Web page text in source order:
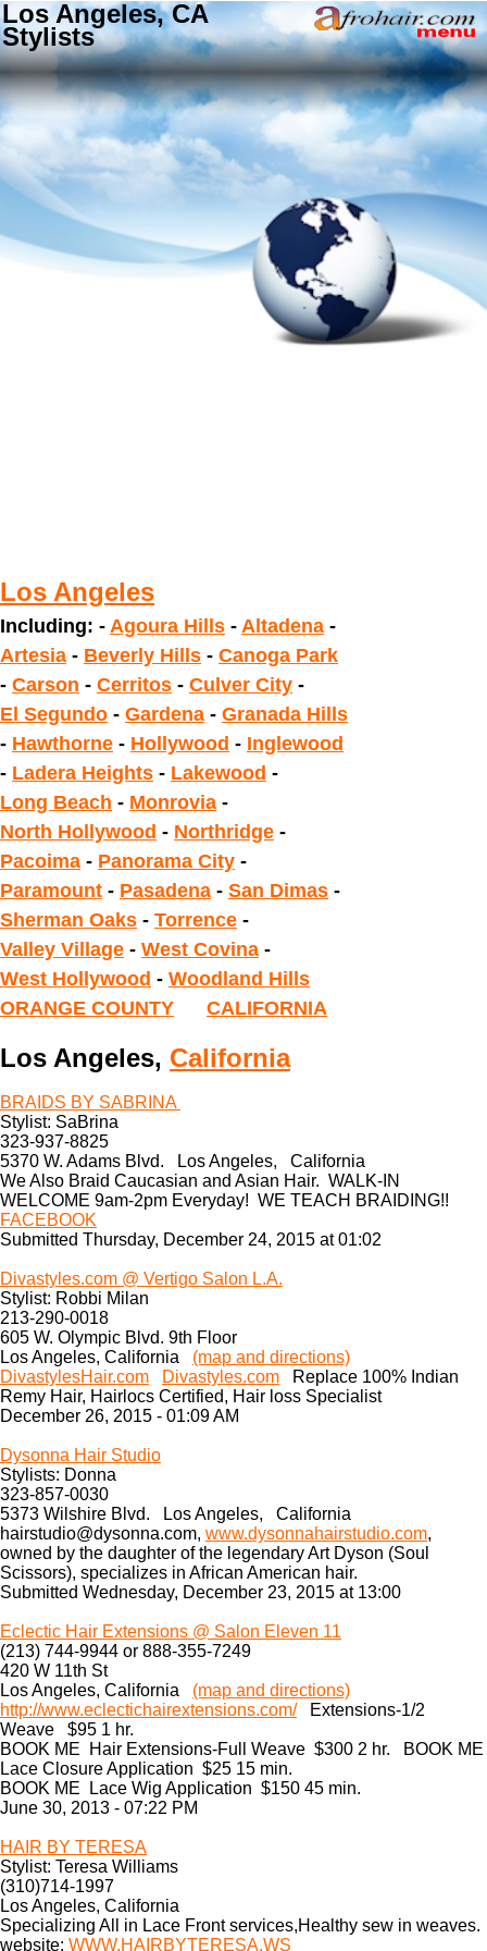
Los Angeles
Including: - Agoura Hills - Altadena -
Artesia - Beverly Hills - Canoga Park
- Carson - Cerritos - Culver City -
El Segundo - Gardena - Granada Hills
- Hawthorne - Hollywood - Inglewood
- Ladera Heights - Lakewood -
Long Beach - Monrovia -
North Hollywood - Northridge -
Pacoima - Panorama City -
Paramount - Pasadena - San Dimas -
Sherman Oaks - Torrence -
Valley Village - West Covina -
West Hollywood - Woodland Hills
ORANGE COUNTY
CALIFORNIA
Los Angeles, California
BRAIDS BY SABRINA
Stylist: SaBrina
323-937-8825
5370 W. Adams Blvd. Los Angeles, California
We Also Braid Caucasian and Asian Hair. WALK-IN
WELCOME 9am-2pm Everyday! WE TEACH BRAIDING!!
FACEBOOK
Submitted Thursday, December 24, 2015 at 01:02
Divastyles.com @ Vertigo Salon L.A.
Stylist: Robbi Milan
213-290-0018
605 W. Olympic Blvd. 9th Floor
Los Angeles, California (map and directions)
DivastylesHair.com
Divastyles.com Replace 100% Indian
Remy Hair, Hairlocs Certified, Hair loss Specialist
December 26, 2015 - 01:09 AM
Dysonna Hair Studio
Stylists: Donna
323-857-0030
5373 Wilshire Blvd. Los Angeles, California
hairstudio@dysonna.com, www.dysonnahairstudio.com,
owned by the daughter of the legendary Art Dyson (Soul
Scissors), specializes in African American hair.
Submitted Wednesday, December 23, 2015 at 13:00
Eclecti c Hair Extensions @ Salon Elev en 11
(213) 744-9944 or 888-355-7249
420 W 11th St
Los Angeles, California (map and directions)
http://www.eclectichairextensions.com/Extensions-1/2
Weave $95 1 hr.
BOOK ME Hair Extensions-Full Weave $300 2 hr. BOOK ME
Lace Closure Application $25 15 min.
BOOK ME Lace Wig Application $150 45 min.
June 30, 2013 - 07:22 PM
HAIR BY TERESA
Stylist: Teresa Williams
(310)714-1997
Los Angeles, California
Specializing All in Lace Front services,Healthy sew in weaves.
website: WWW.HAIRBYTERESA.WS
Los Angeles, CA
Stylists